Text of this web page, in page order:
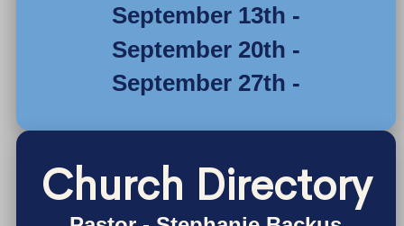
September 13th -
September 20th -
September 27th -
Church Directory